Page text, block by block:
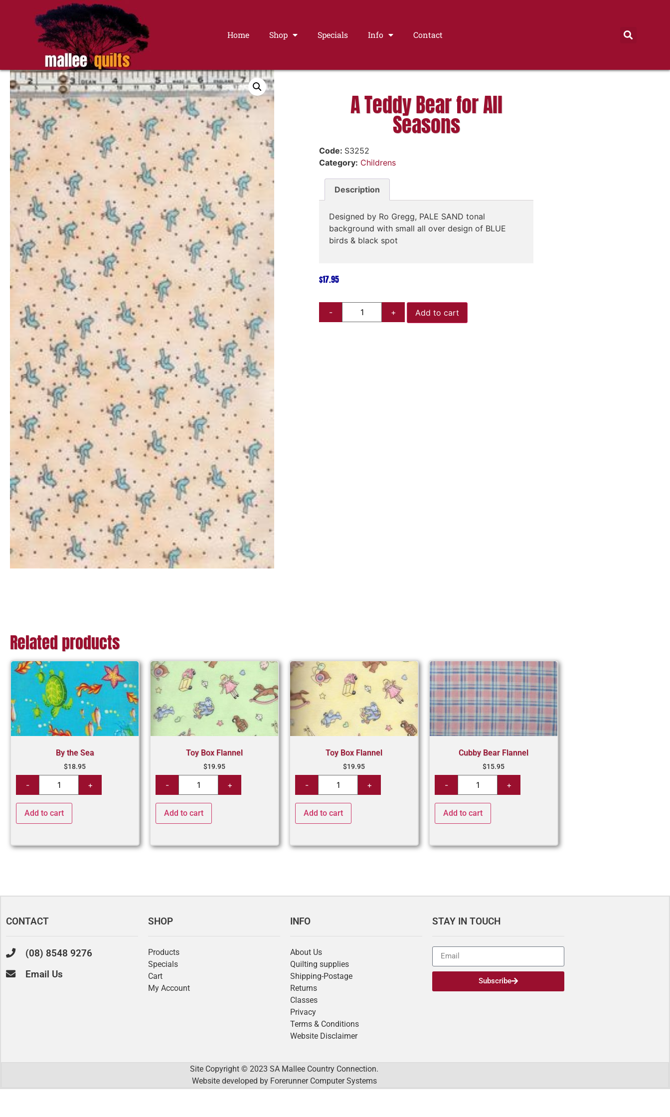
Home Shop Specials Info Contact
A Teddy Bear for All
Seasons
Code: S3252
Category: Childrens
Description
Designed by Ro Gregg, PALE SAND tonal
background with small all over design of BLUE
birds & black spot
$17.95
Add to cart
Related products
By the Sea
$18.95
Add to cart
Toy Box Flannel
$19.95
Add to cart
Toy Box Flannel
$19.95
Add to cart
Cubby Bear Flannel
$15.95
Add to cart
CONTACT
(08) 8548 9276
Email Us
SHOP
Products
Specials
Cart
My Account
INFO
About Us
Quilting supplies
Shipping-Postage
Returns
Classes
Privacy
Terms & Conditions
Website Disclaimer
STAY IN TOUCH
Subscribe
Site Copyright © 2023 SA Mallee Country Connection.
Website developed by Forerunner Computer Systems